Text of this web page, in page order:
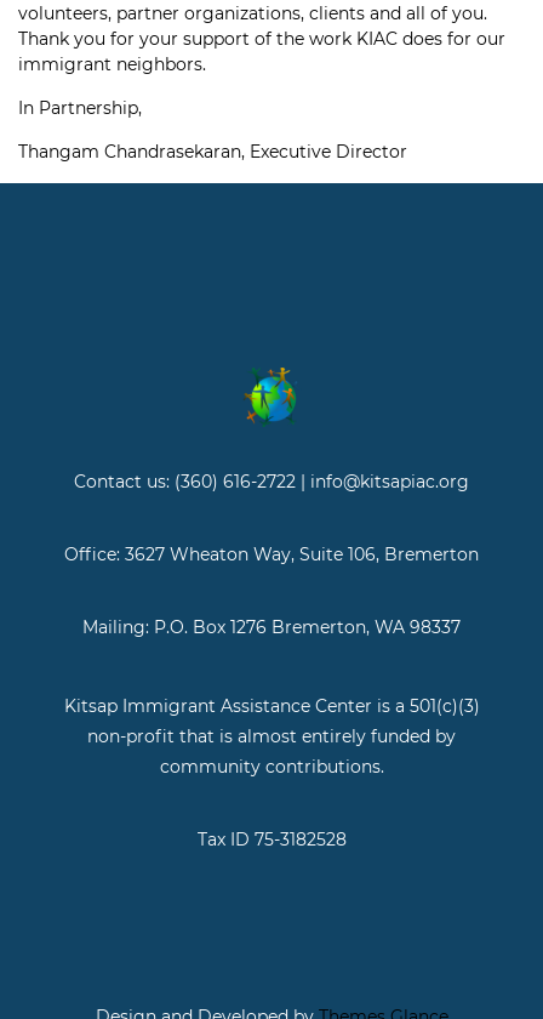
volunteers, partner organizations, clients and all of you.
Thank you for your support of the work KIAC does for our
immigrant neighbors.
In Partnership,
Thangam Chandrasekaran, Executive Director
Contact us: (360) 616-2722 | info@kitsapiac.org
Office: 3627 Wheaton Way, Suite 106, Bremerton
Mailing: P.O. Box 1276 Bremerton, WA 98337
Kitsap Immigrant Assistance Center is a 501(c)(3)
non-profit that is almost entirely funded by
community contributions.
Tax ID 75-3182528